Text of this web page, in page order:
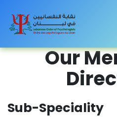
Our
Sub-Speciality